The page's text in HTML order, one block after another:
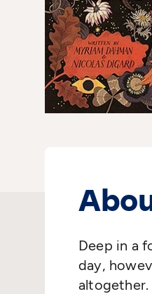
Deep in a
day,
altogether.